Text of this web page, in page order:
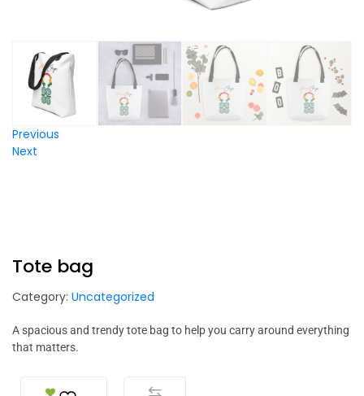
Previous
Next
Tote bag
Category: Uncategorized
A spacious and trendy tote bag to help you carry around everything
that matters.